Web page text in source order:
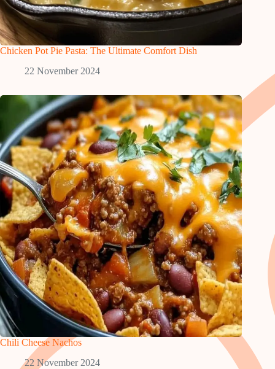
Chicken Pot Pie Pasta: The Ultimate Comfort Dish
22 November 2024
Chili Cheese Nachos
22 November 2024